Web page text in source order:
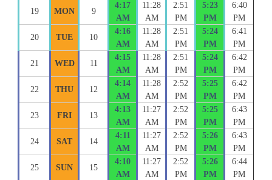
19 MON 9
4:17
AM
11:28
AM
2:51
PM
5:23
PM
6:40
PM
20 TUE 10
4:16
AM
11:28
AM
2:51
PM
5:24
PM
6:41
PM
21 WED 11
4:15
AM
11:28
AM
2:51
PM
5:24
PM
6:42
PM
22 THU 12
4:14
AM
11:28
AM
2:52
PM
5:25
PM
6:42
PM
23 FRI 13
4:13
AM
11:27
AM
2:52
PM
5:25
PM
6:43
PM
24 SAT 14
4:11
AM
11:27
AM
2:52
PM
5:26
PM
6:43
PM
25 SUN 15
4:10
AM
11:27
AM
2:52
PM
5:26
PM
6:44
PM